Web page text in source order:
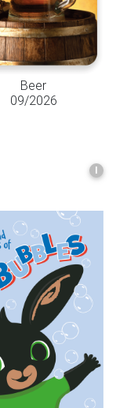
Beer
09/2026
I